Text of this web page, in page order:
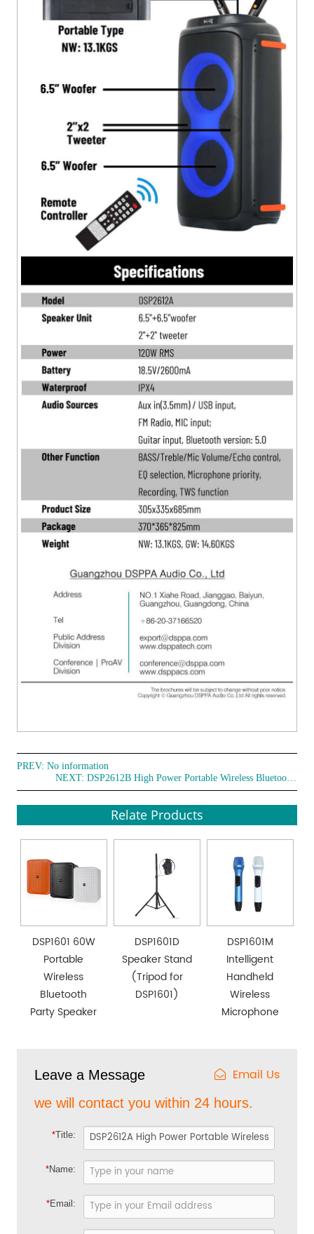
PREV: No information
NEXT:
DSP2612B High Power Portable Wireless Bluetooth Party Speakers
Relate Products
DSP1601 60W
Portable
Wireless
Bluetooth
Party Speaker
DSP1601D
Speaker Stand
(Tripod for
DSP1601)
DSP1601M
Intelligent
Handheld
Wireless
Microphone
Leave a Message Email Us
we will contact you within 24 hours.
*Title:
*Name:
*Email: